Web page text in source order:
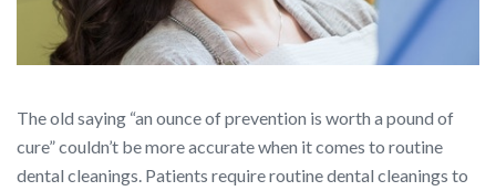
The old saying “an ounce of prevention is worth a pound of
cure” couldn’t be more accurate when it comes to routine
dental cleanings. Patients require routine dental cleanings to